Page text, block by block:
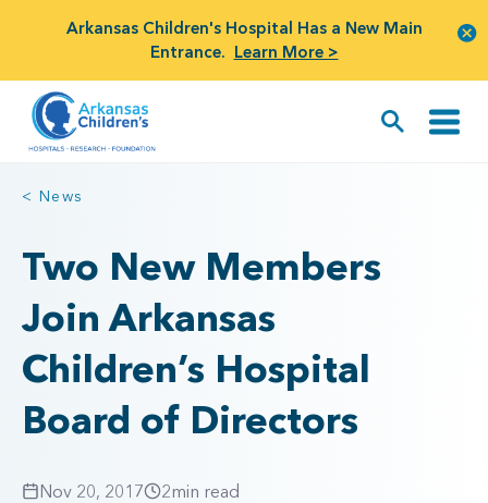
Arkansas Children's Hospital Has a New Main
Entrance. Learn More >
< News
Two New Members
Join Arkansas
Children’s Hospital
Board of Directors
Nov 20, 2017 2min read